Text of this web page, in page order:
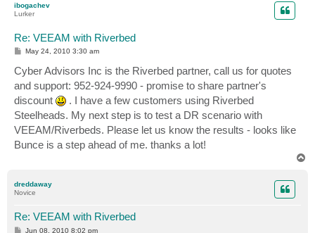
ibogachev
Lurker
Re: VEEAM with Riverbed
P
t
May 24, 2010 3:30 am
Cyber Advisors Inc is the Riverbed partner, call us for quotes
and support: 952-924-9990 - promise to share partner's
discount
. I have a few customers using Riverbed
Steelheads. My next step is to test a DR scenario with
VEEAM/Riverbeds. Please let us know the results - looks like
Bunce is a step ahead of me. thanks a lot!
dreddaway
Novice
Re: VEEAM with Riverbed
P
Jun 08, 2010 8:02 pm